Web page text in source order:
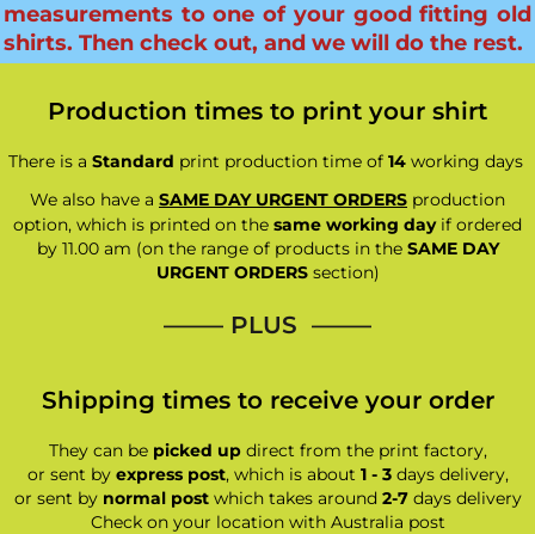
measurements to one of your good fitting old
shirts. Then check out, and we will do the rest.
Production times to print your shirt
There is a Standard print production time of 14working days
We also have a SAME DAY URGENT ORDERS production
option, which is printed on the same working dayif ordered
by 11.00 am (on the range of products in the SAME DAY
URGENT ORDERSsection)
—–— PLUS ——–
Shipping times to receive your order
They can be picked updirect from the print factory,
or sent by express post, which is about 1 - 3days delivery,
or sent by normal postwhich takes around 2-7days delivery
Check on your location with Australia post